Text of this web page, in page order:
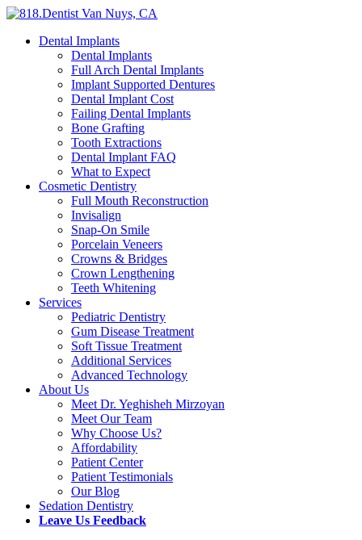
Dental Implants
Dental Implants
Full Arch Dental Implants
Implant Supported Dentures
Dental Implant Cost
Failing Dental Implants
Bone Grafting
Tooth Extractions
Dental Implant FAQ
What to Expect
Cosmetic Dentistry
Full Mouth Reconstruction
Invisalign
Snap-On Smile
Porcelain Veneers
Crowns & Bridges
Crown Lengthening
Teeth Whitening
Services
Pediatric Dentistry
Gum Disease Treatment
Soft Tissue Treatment
Additional Services
Advanced Technology
About Us
Meet Dr. Yeghisheh Mirzoyan
Meet Our Team
Why Choose Us?
Affordability
Patient Center
Patient Testimonials
Our Blog
Sedation Dentistry
Leave Us Feedback